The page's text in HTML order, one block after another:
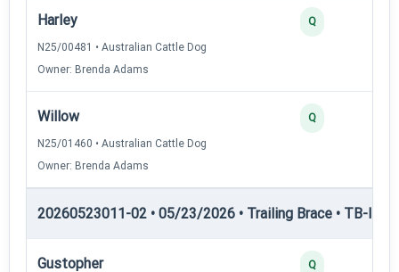
Harley
N25/00481 • Australian Cattle Dog
Owner: Brenda Adams
Q
Willow
N25/01460 • Australian Cattle Dog
Owner: Brenda Adams
Q
20260523011-02 • 05/23/2026 • Trailing Brace • TB-II —
Gustopher Q